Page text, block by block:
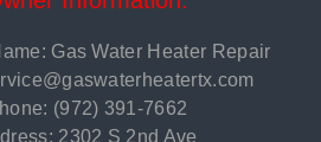
Gas Water Heater Repair
(972) 391-7662
2302 S 2nd Ave